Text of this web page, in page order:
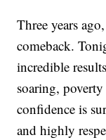
Three years
comeback.
incredible
soaring,
confidence is
and highly